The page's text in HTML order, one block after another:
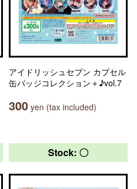
アイドリッシュセブン カプセル
缶バッジコレクション＋♪vol.7
300 yen (tax included)
Stock: 〇